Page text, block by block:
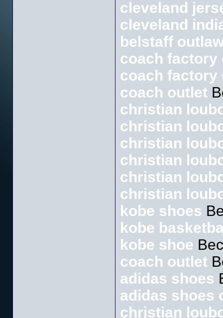
cleveland
cleveland
belstaff
coach factory
coach factory
coach outlet
christian
christian
christian
christian
christian
christian
kobe shoes
kobe
kobe shoe
coach outlet
adidas shoes
adidas shoes
christian